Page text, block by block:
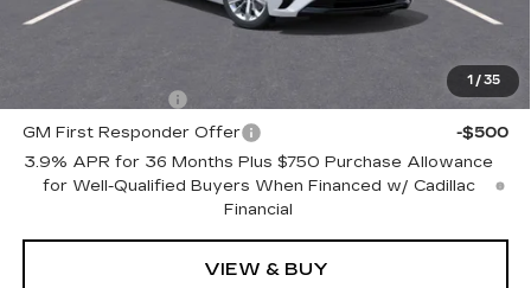
1 / 35
Total Price:
$56,865
Other standalone incentives that you may qualify for:
-$500
GM First Responder Offer
-$500
3.9% APR for 36 Months Plus $750 Purchase Allowance
for Well-Qualified Buyers When Financed w/ Cadillac
Financial
VIEW & BUY